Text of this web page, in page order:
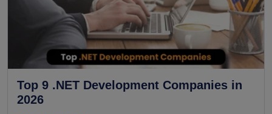
Top 9 .NET Development Companies in
2026